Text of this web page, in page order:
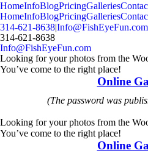
MENU
HomeInfoBlogPricingGalleries
HomeInfoBlogPricingGalleries
314-621-8638|Info@FishEyeFun.com
314-621-8638
Info@FishEyeFun.com
Looking for your photos from the
You’ve come to the right place!
Online
(The password was
Looking for your photos from the
You’ve come to the right place!
Online